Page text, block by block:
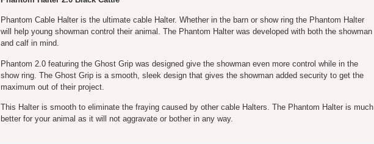
Phantom Cable Halter is the ultimate cable Halter. Whether in the barn or show ring the Phantom Halter
will help young showman control their animal. The Phantom Halter was developed with both the showman
and calf in mind.
Phantom 2.0 featuring the Ghost Grip was designed give the showman even more control while in the
show ring. The Ghost Grip is a smooth, sleek design that gives the showman added security to get the
maximum out of their project.
This Halter is smooth to eliminate the fraying caused by other cable Halters. The Phantom Halter is much
better for your animal as it will not aggravate or bother in any way.